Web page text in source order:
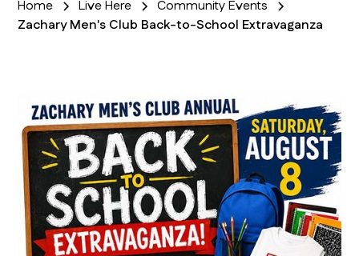
Home Live Here
Community Events
Zachary Men's Club Back-to-School Extravaganza